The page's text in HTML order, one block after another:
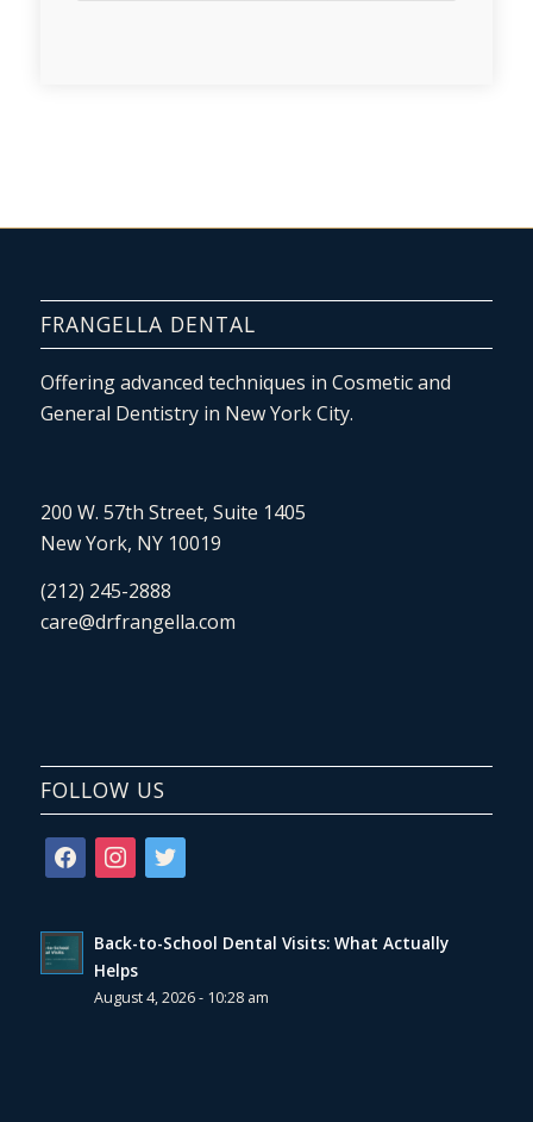
FRANGELLA DENTAL
Offering advanced techniques in Cosmetic and
General Dentistry in New York City.
200 W. 57th Street, Suite 1405
New York, NY 10019
(212) 245-2888
care@drfrangella.com
FOLLOW US
facebookinstagram
twitter
Back-to-School Dental Visits: What Actually
Helps
August 4, 2026 - 10:28 am